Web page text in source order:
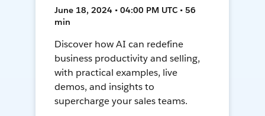
June 18, 2024 • 04:00 PM UTC • 56
min
Discover how AI can redefine
business productivity and selling,
with practical examples, live
demos, and insights to
supercharge your sales teams.